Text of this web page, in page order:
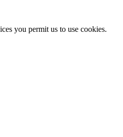
you permit us to use cookies.